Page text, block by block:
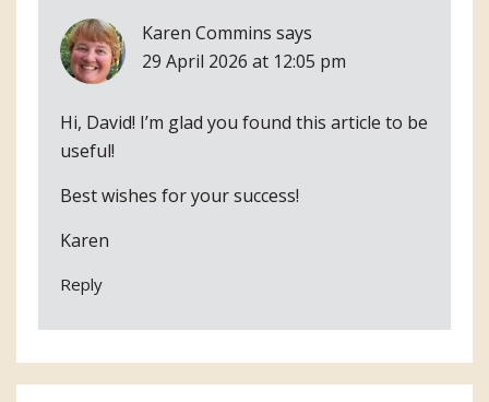
Karen Commins says
29 April 2026 at 12:05 pm
Hi, David! I’m glad you found this article to be
useful!
Best wishes for your success!
Karen
Reply